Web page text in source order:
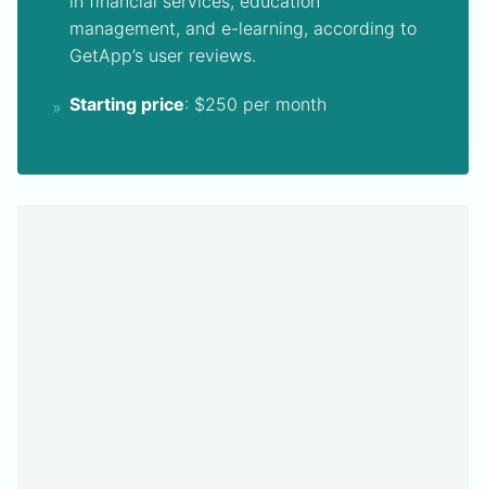
management, and e-learning, according to
GetApp’s user reviews.
Starting price: $250 per month